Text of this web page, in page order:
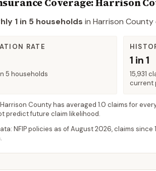
1 in 5 households in Harrison County
RATE
5 households
1 in 1
15,931
current
Harrison Countyhas averaged 1.0 claims for
predict future claim likelihood.
NFIP policies as ofAugust 2026, claims since
.